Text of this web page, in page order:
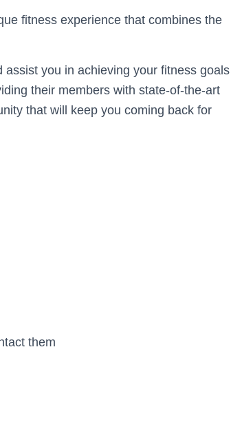
fitness experience that combines the
you in achieving your fitness goals
their members with state-of-the-art
that will keep you coming back for
them